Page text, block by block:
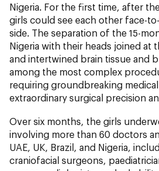
Nigeria. For the first time, after
girls could see each other face-
side. The separation of the 15-
Nigeria with their heads joined at
and intertwined brain tissue and
among the most complex
requiring groundbreaking
extraordinary surgical precision
Over six months, the girls
involving more than 60 doctors
UAE, UK, Brazil, and Nigeria,
craniofacial surgeons,